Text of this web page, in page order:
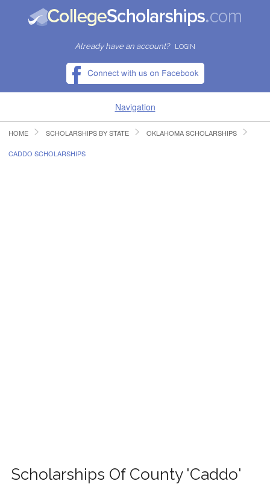
Already have an account? LOGIN
Navigation
HOME
HOME SCHOLARSHIPS BY STATE OKLAHOMA SCHOLARSHIPS
CADDO SCHOLARSHIPS
Scholarships Of County 'Caddo'